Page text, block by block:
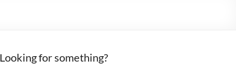
Looking for something?